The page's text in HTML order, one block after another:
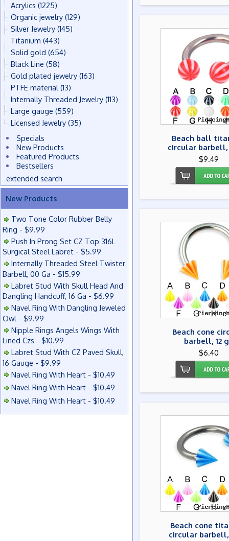
Acrylics (1225)
Organic jewelry (129)
Silver Jewelry (145)
Titanium (443)
Solid gold (654)
Black Line (58)
Gold plated jewelry (163)
PTFE material (13)
Internally Threaded Jewelry (113)
Large gauge (559)
Licensed Jewelry (35)
Specials
New Products
Featured Products
Bestsellers
extended search
New Products
Two Tone Color Rubber Belly
Ring - $9.99
Push In Prong Set CZ Top 316L
Surgical Steel Labret - $5.99
Internally Threaded Steel Twister
Barbell, 00 Ga - $15.99
Labret Stud With Skull Head And
Dangling Handcuff, 16 Ga - $6.99
Navel Ring With Dangling Jeweled
Owl - $9.99
Nipple Rings Angels Wings With
Lined Czs - $10.99
Labret Stud With CZ Paved Skull,
16 Gauge - $9.99
Navel Ring With Heart - $10.49
Navel Ring With Heart - $10.49
Navel Ring With Heart - $10.49
Beach ball
circular barbell,
$9.49
Beach cone
barbell, 12
$6.40
Beach cone
circular barbell,